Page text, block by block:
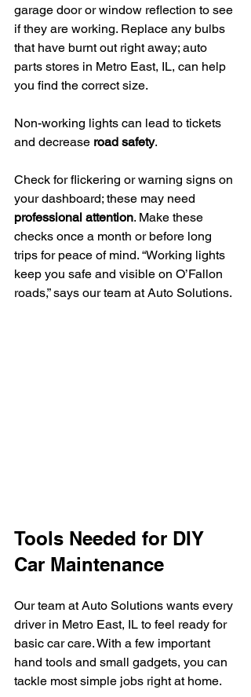
garage door or window reflection to see
if they are working. Replace any bulbs
that have burnt out right away; auto
parts stores in Metro East, IL, can help
you find the correct size.
Non-working lights can lead to tickets
and decrease road safety.
Check for flickering or warning signs on
your dashboard; these may need
professional attention. Make these
checks once a month or before long
trips for peace of mind. “Working lights
keep you safe and visible on O’Fallon
roads,” says our team at Auto Solutions.
Tools Needed for DIY
Car Maintenance
Our team at Auto Solutions wants every
driver in Metro East, IL to feel ready for
basic car care. With a few important
hand tools and small gadgets, you can
tackle most simple jobs right at home.